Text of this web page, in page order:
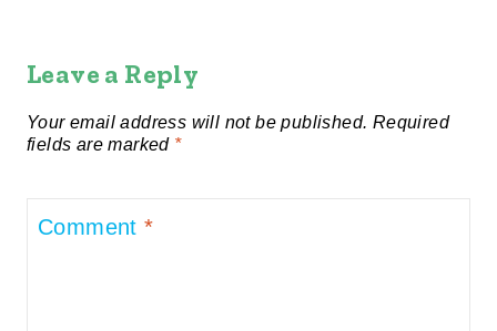
Leave a Reply
Your email address will not be published. Required
fields are marked *
Comment*